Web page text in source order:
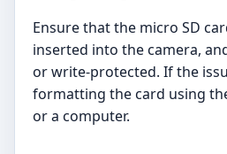
Ensure that the micro SD
inserted into the camera,
or write-protected. If the
formatting the card using
or a computer.